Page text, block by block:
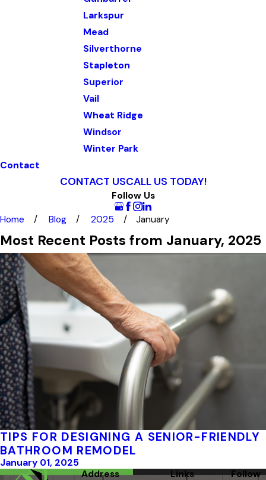
Larkspur
Mead
Silverthorne
Stapleton
Superior
Vail
Wheat Ridge
Windsor
Winter Park
Contact
CONTACT USCALL US TODAY!
Follow Us
Home
Blog 2025 January
Most Recent Posts from January, 2025
TIPS FOR DESIGNING A SENIOR-FRIENDLY
BATHROOM REMODEL
January 01, 2025
Address
Links
Follow